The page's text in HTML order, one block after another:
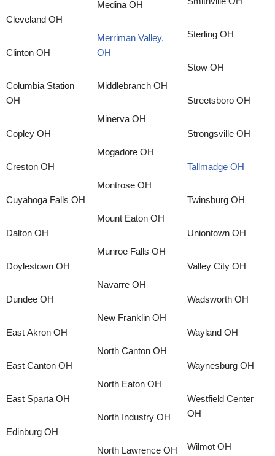
Cleveland OH
Clinton OH
Columbia Station
OH
Copley OH
Creston OH
Cuyahoga Falls OH
Dalton OH
Doylestown OH
Dundee OH
East Akron OH
East Canton OH
East Sparta OH
Edinburg OH
Medina OH
Merriman Valley,
OH
Middlebranch OH
Minerva OH
Mogadore OH
Montrose OH
Mount Eaton OH
Munroe Falls OH
Navarre OH
New Franklin OH
North Canton OH
North Eaton OH
North Industry OH
North Lawrence OH
Sterling OH
Stow OH
Streetsboro OH
Strongsville OH
Tallmadge OH
Twinsburg OH
Uniontown OH
Valley City OH
Wadsworth OH
Wayland OH
Waynesburg OH
Westfield Center
OH
Wilmot OH